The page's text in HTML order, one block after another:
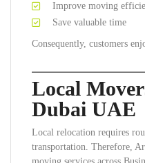
Improve moving
Save valuable time
Consequently, customers
Local
Dubai UAE
Local relocation requires
transportation. Therefore,